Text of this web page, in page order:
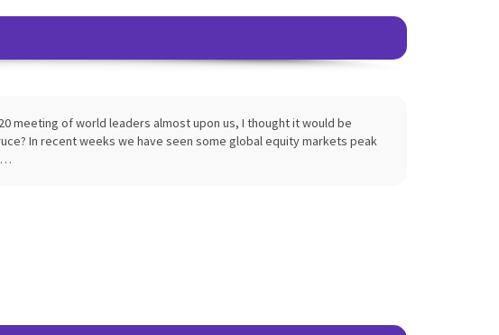
meeting of world leaders almost upon us, I thought it would be
In recent weeks we have seen some global equity markets peak
…